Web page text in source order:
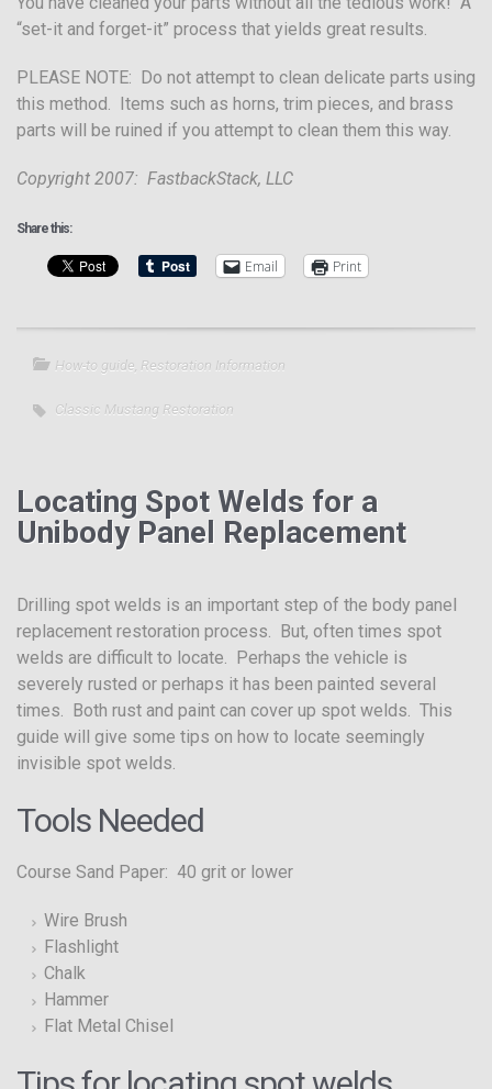
“set-it and forget-it” process that yields great results.
PLEASE NOTE: Do not attempt to clean delicate parts using
this method. Items such as horns, trim pieces, and brass
parts will be ruined if you attempt to clean them this way.
Copyright 2007: FastbackStack, LLC
Share this:
Email Print
How-to guide Restoration Information
Classic Mustang Restoration
Locating Spot Welds for a
Unibody Panel Replacement
Drilling spot welds is an important step of the body panel
replacement restoration process. But, often times spot
welds are difficult to locate. Perhaps the vehicle is
severely rusted or perhaps it has been painted several
times. Both rust and paint can cover up spot welds. This
guide will give some tips on how to locate seemingly
invisible spot welds.
Tools Needed
Course Sand Paper: 40 grit or lower
Wire Brush
Flashlight
Chalk
Hammer
Flat Metal Chisel